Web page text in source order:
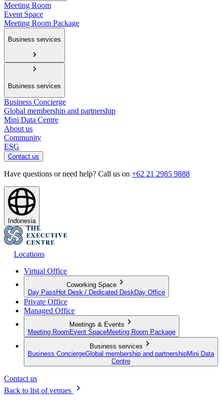
Meeting Room
Event Space
Meeting Room Package
Business services
Business services
Business Concierge
Global membership and partnership
Mini Data Centre
About us
Community
ESG
Contact us
Have questions or need help? Call us on +62 21 2985 9888
Indonesia
Locations
Virtual Office
Coworking Space
Day Pass Hot Desk / Dedicated Desk Day Office
Private Office
Managed Office
Meetings & Events
Meeting Room Event SpaceMeeting Room Package
Business services
Business ConciergeGlobal membership and partnershipMini Data
Centre
Contact us
Back to list of venues